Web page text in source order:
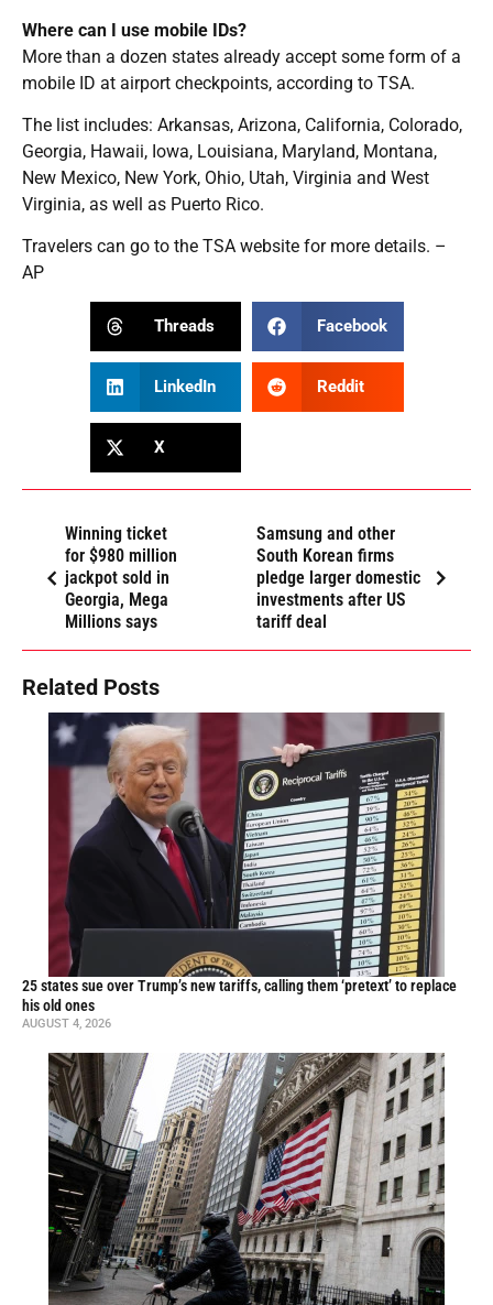
Where can I use mobile IDs?
More than a dozen states already accept some form of a
mobile ID at airport checkpoints, according to TSA.
The list includes: Arkansas, Arizona, California, Colorado,
Georgia, Hawaii, Iowa, Louisiana, Maryland, Montana,
New Mexico, New York, Ohio, Utah, Virginia and West
Virginia, as well as Puerto Rico.
Travelers can go to the TSA website for more details. –
AP
Threads Facebook
LinkedIn Reddit
X
Winning ticket
for $980 million
jackpot sold in
Georgia, Mega
Millions says
Samsung and other
South Korean firms
pledge larger domestic
investments after US
tariff deal
Related Posts
25 states sue over Trump’s new tariffs, calling them ‘pretext’ to replace
his old ones
AUGUST 4, 2026